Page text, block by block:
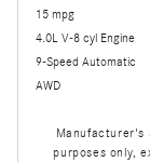
15 mpg
4.0L V-8 cyl Engine
9-Speed Automatic
AWD
Manufacturer's
purposes only,